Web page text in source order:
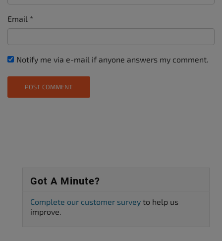
Email *
Notify me via e-mail if anyone answers my comment.
Got A Minute?
Complete our customer survey to help us
improve.